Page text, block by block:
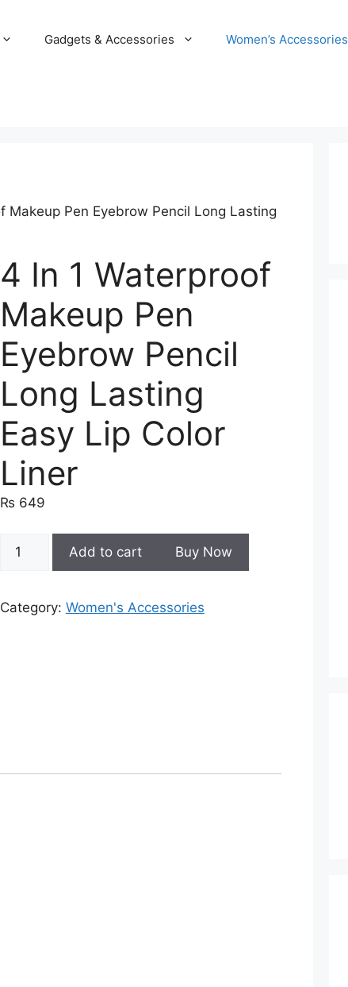
Gadgets & Accessories Women’s Accessories
Makeup Pen Eyebrow Pencil Long Lasting
4 In 1 Waterproof
Makeup Pen
Eyebrow Pencil
Long Lasting
Easy Lip Color
Liner
₨ 649
Waterproof
Add to cart Buy Now
Category: Women's Accessories